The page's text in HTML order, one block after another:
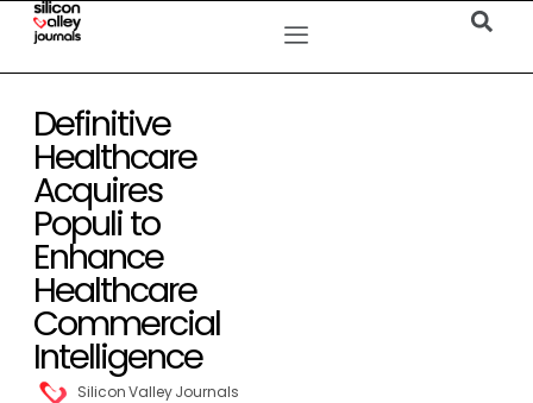
Definitive
Healthcare
Acquires
Populi to
Enhance
Healthcare
Commercial
Intelligence
Silicon Valley Journals